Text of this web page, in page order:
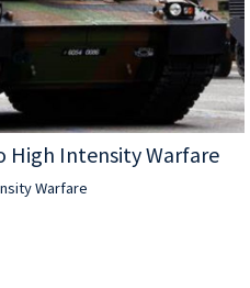
High Intensity Warfare
Warfare